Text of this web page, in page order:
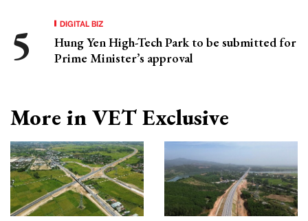
DIGITAL BIZ
Hung Yen High-Tech Park to be submitted for
Prime Minister’s approval
More in VET Exclusive